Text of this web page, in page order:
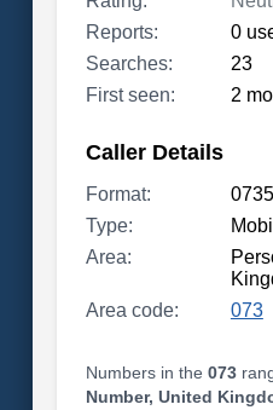
Reports:
0
Searches:
23
First seen:
2
Caller Details
Format:
Type:
Area:
Area code:
073
Numbers in the 073
Number, United